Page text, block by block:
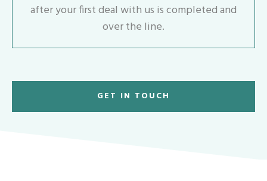
after your first deal with us is completed and
over the line.
GET IN TOUCH